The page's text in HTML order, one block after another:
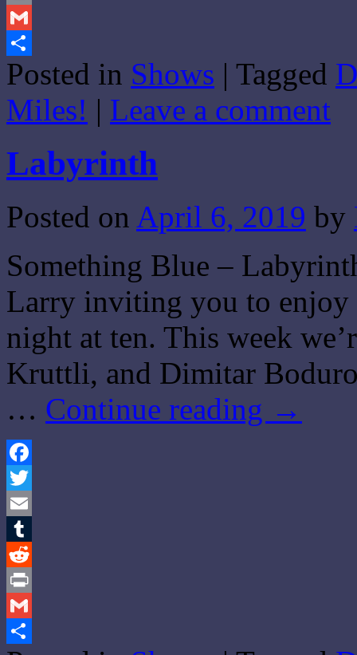
Print
Gmail
Share
Posted in Shows | Tagged
Miles! | Leave a comment
Labyrinth
Posted on April 6, 2019 by
Something Blue –
Larry inviting you to enjoy
night at ten. This week
Kruttli, and Dimitar
… Continue reading →
Facebook
Twitter
Email
Tumblr
Reddit
Print
Gmail